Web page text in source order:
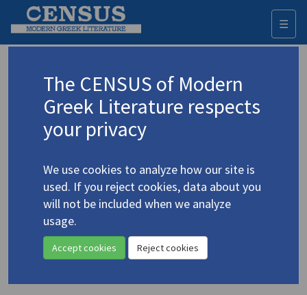
☰
Advanced search Search history
Ritsos, Giannis/ Ρίτσος, Γιάννης(1909-
1990)
4.4206 "[Conversation] With
Warren Wallace: on Ritsos"
The CENSUS of Modern
Greek Literature respects
your privacy
We use cookies to analyze how our site is
used. If you reject cookies, data about you
will not be included when we analyze
usage.
Accept cookies Reject cookies